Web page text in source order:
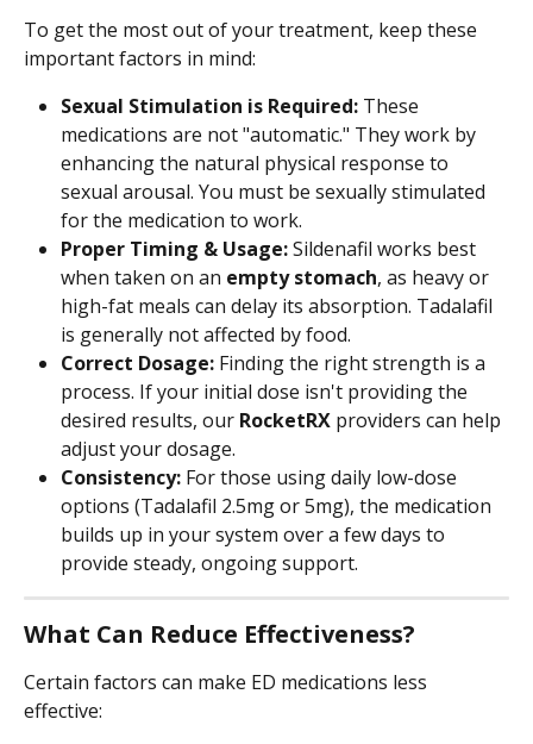
To get the most out of your treatment, keep these
important factors in mind:
Sexual Stimulation is Required: These
medications are not "automatic." They work by
enhancing the natural physical response to
sexual arousal. You must be sexually stimulated
for the medication to work.
Proper Timing & Usage: Sildenafil works best
when taken on an empty stomach, as heavy or
high-fat meals can delay its absorption. Tadalafil
is generally not affected by food.
Correct Dosage: Finding the right strength is a
process. If your initial dose isn't providing the
desired results, our RocketRX providers can help
adjust your dosage.
Consistency: For those using daily low-dose
options (Tadalafil 2.5mg or 5mg), the medication
builds up in your system over a few days to
provide steady, ongoing support.
What Can Reduce Effectiveness?
Certain factors can make ED medications less
effective: